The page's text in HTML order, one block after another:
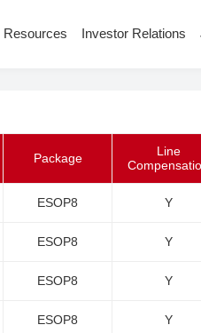
Resources Investor Relations
Package
Line
ESOP8 Y
ESOP8 Y
ESOP8 Y
ESOP8 Y